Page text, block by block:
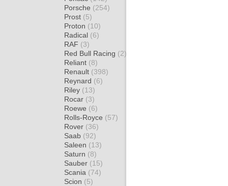
Porsche (254)
Prost (5)
Proton (10)
Radical (6)
RAF (3)
Red Bull Racing (2)
Reliant (8)
Renault (398)
Reynard (6)
Riley (13)
Rocar (3)
Roewe (6)
Rolls-Royce (57)
Rover (36)
Saab (92)
Saleen (13)
Saturn (8)
Sauber (15)
Scania (74)
Scion (5)